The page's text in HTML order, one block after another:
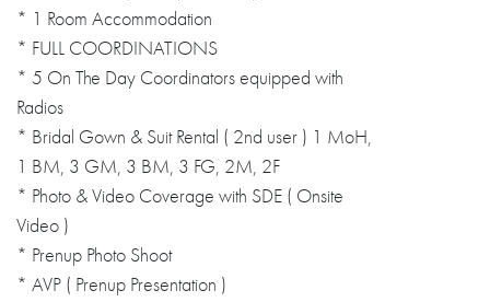
* 1 Room Accommodation
* FULL COORDINATIONS
* 5 On The Day Coordinators equipped with
Radios
* Bridal Gown & Suit Rental ( 2nd user ) 1 MoH,
1 BM, 3 GM, 3 BM, 3 FG, 2M, 2F
* Photo & Video Coverage with SDE ( Onsite
Video )
* Prenup Photo Shoot
* AVP ( Prenup Presentation )